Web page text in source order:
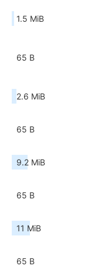
1.5 MiB
65 B
2.6 MiB
65 B
9.2 MiB
65 B
11 MiB
65 B